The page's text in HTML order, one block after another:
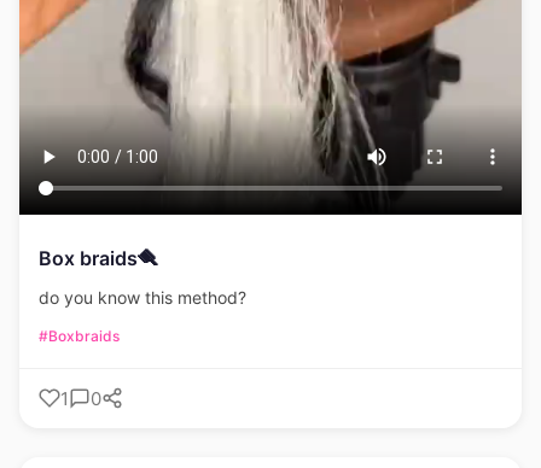
Box braids🪮
do you know this method?
#Boxbraids
1 0